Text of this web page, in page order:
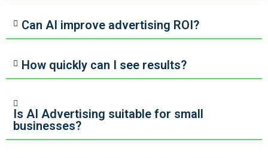
Can AI improve advertising ROI?
How quickly can I see results?
Is AI Advertising suitable for small
businesses?